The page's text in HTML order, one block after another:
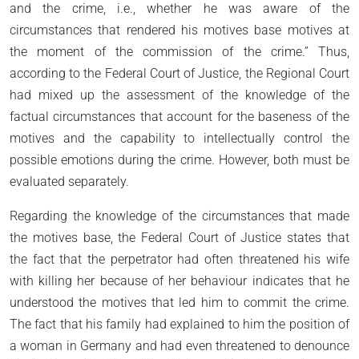
and the crime, i.e., whether he was aware of the
circumstances that rendered his motives base motives at
the moment of the commission of the crime.” Thus,
according to the Federal Court of Justice, the Regional Court
had mixed up the assessment of the knowledge of the
factual circumstances that account for the baseness of the
motives and the capability to intellectually control the
possible emotions during the crime. However, both must be
evaluated separately.
Regarding the knowledge of the circumstances that made
the motives base, the Federal Court of Justice states that
the fact that the perpetrator had often threatened his wife
with killing her because of her behaviour indicates that he
understood the motives that led him to commit the crime.
The fact that his family had explained to him the position of
a woman in Germany and had even threatened to denounce